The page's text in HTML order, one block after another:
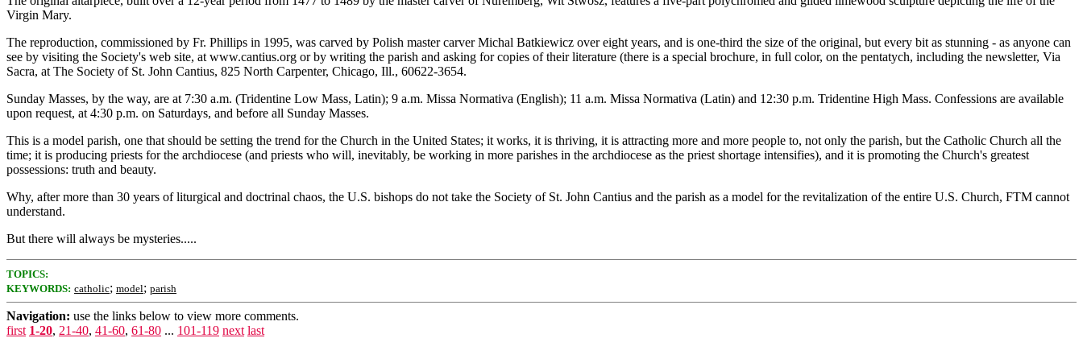
Virgin Mary.
The reproduction, commissioned by Fr. Phillips in 1995, was carved by Polish master carver Michal Batkiewicz over eight years, and is one-third the size of the original, but every bit as stunning - as anyone can
see by visiting the Society's web site, at www.cantius.org or by writing the parish and asking for copies of their literature (there is a special brochure, in full color, on the pentatych, including the newsletter, Via
Sacra, at The Society of St. John Cantius, 825 North Carpenter, Chicago, Ill., 60622-3654.
Sunday Masses, by the way, are at 7:30 a.m. (Tridentine Low Mass, Latin); 9 a.m. Missa Normativa (English); 11 a.m. Missa Normativa (Latin) and 12:30 p.m. Tridentine High Mass. Confessions are available
upon request, at 4:30 p.m. on Saturdays, and before all Sunday Masses.
This is a model parish, one that should be setting the trend for the Church in the United States; it works, it is thriving, it is attracting more and more people to, not only the parish, but the Catholic Church all the
time; it is producing priests for the archdiocese (and priests who will, inevitably, be working in more parishes in the archdiocese as the priest shortage intensifies), and it is promoting the Church's greatest
possessions: truth and beauty.
Why, after more than 30 years of liturgical and doctrinal chaos, the U.S. bishops do not take the Society of St. John Cantius and the parish as a model for the revitalization of the entire U.S. Church, FTM cannot
understand.
But there will always be mysteries.....
TOPICS:
KEYWORDS: catholic; model; parish
Navigation: use the links below to view more comments.
first 1-20, 21-40, 41-60, 61-80 ... 101-119 next last